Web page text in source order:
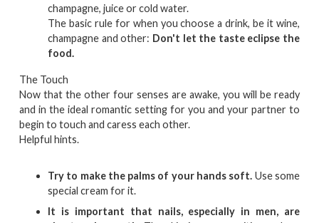
champagne, juice or cold water.
The basic rule for when you choose a drink, be it wine,
champagne and other: Don't let the taste eclipse the
food.
The Touch
Now that the other four senses are awake, you will be ready
and in the ideal romantic setting for you and your partner to
begin to touch and caress each other.
Helpful hints.
Try to make the palms of your hands soft. Use some
special cream for it.
It is important that nails, especially in men, are